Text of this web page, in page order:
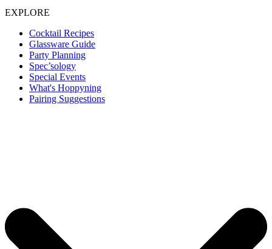
EXPLORE
Cocktail Recipes
Glassware Guide
Party Planning
Spec’sology
Special Events
What's Hoppyning
Pairing Suggestions